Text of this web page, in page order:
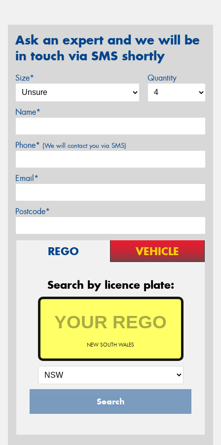
Ask an expert and we will be
in touch via SMS shortly
Size* Quantity
Name*
Phone* (We will contact you via SMS)
Email*
Postcode*
REGO VEHICLE
Search by licence plate:
NEW SOUTH WALES
Search